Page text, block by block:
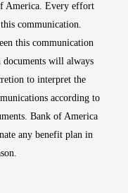
America. Every effort
communication.
this communication
will always
to interpret the
according to
Bank of America
any benefit plan in